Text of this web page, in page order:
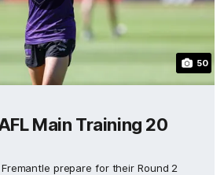
Main Training 20
prepare for their Round 2
50